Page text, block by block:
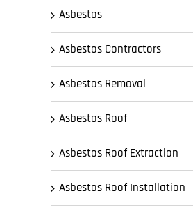
Asbestos
Asbestos Contractors
Asbestos Removal
Asbestos Roof
Asbestos Roof Extraction
Asbestos Roof Installation